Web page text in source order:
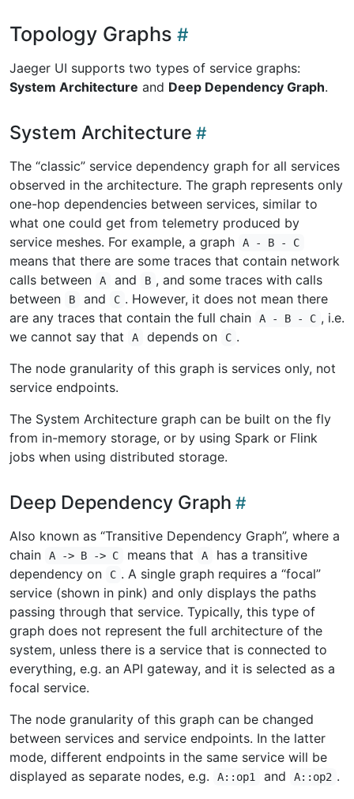
Topology Graphs
Jaeger UI supports two types of service graphs:
System Architecture and Deep Dependency Graph.
System Architecture
The “classic” service dependency graph for all services
observed in the architecture. The graph represents only
one-hop dependencies between services, similar to
what one could get from telemetry produced by
service meshes. For example, a graph
A - B - C
means that there are some traces that contain network
calls between
A and B , and some traces with calls
between
B and C . However, it does not mean there
are any traces that contain the full chain
A - B - C , i.e.
we cannot say that
A depends on C .
The node granularity of this graph is services only, not
service endpoints.
The System Architecture graph can be built on the fly
from in-memory storage, or by using Spark or Flink
jobs when using distributed storage.
Deep Dependency Graph
Also known as “Transitive Dependency Graph”, where a
chain
A -> B -> C means that A
has a transitive
dependency on
C . A single graph requires a “focal”
service (shown in pink) and only displays the paths
passing through that service. Typically, this type of
graph does not represent the full architecture of the
system, unless there is a service that is connected to
everything, e.g. an API gateway, and it is selected as a
focal service.
The node granularity of this graph can be changed
between services and service endpoints. In the latter
mode, different endpoints in the same service will be
displayed as separate nodes, e.g.
A::op1 and A::op2 .